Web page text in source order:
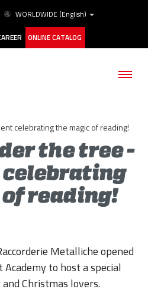
WORLDWIDE (English)
ONLINE CATALOG
celebrating the magic of reading!
the tree -
celebrating
reading!
Metalliche opened
to host a special
Christmas lovers.